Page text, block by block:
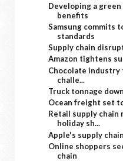
Developing a green
benefits
Samsung commits
standards
Supply chain
Amazon tightens
Chocolate
challe...
Truck tonnage
Ocean freight set
Retail supply chain
holiday sh...
Apple's supply
Online shoppers
chain